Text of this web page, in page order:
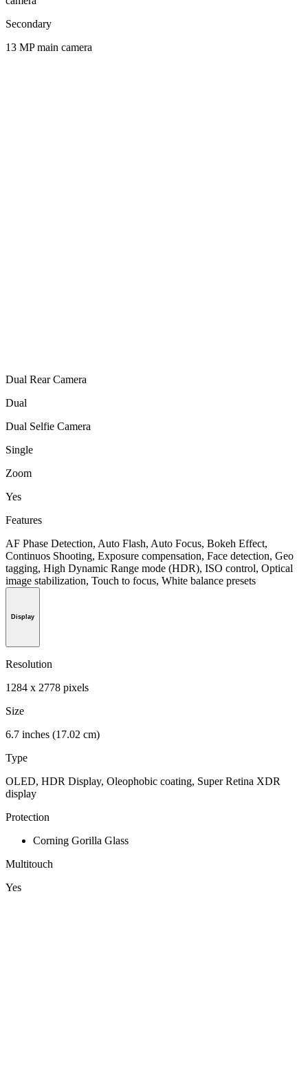
Secondary
13 MP main camera
Dual Rear Camera
Dual
Dual Selfie Camera
Single
Zoom
Yes
Features
AF Phase Detection, Auto Flash, Auto Focus, Bokeh Effect,
Continuos Shooting, Exposure compensation, Face detection, Geo
tagging, High Dynamic Range mode (HDR), ISO control, Optical
image stabilization, Touch to focus, White balance presets
Display
Resolution
1284 x 2778 pixels
Size
6.7 inches (17.02 cm)
Type
OLED, HDR Display, Oleophobic coating, Super Retina XDR
display
Protection
Corning Gorilla Glass
Multitouch
Yes